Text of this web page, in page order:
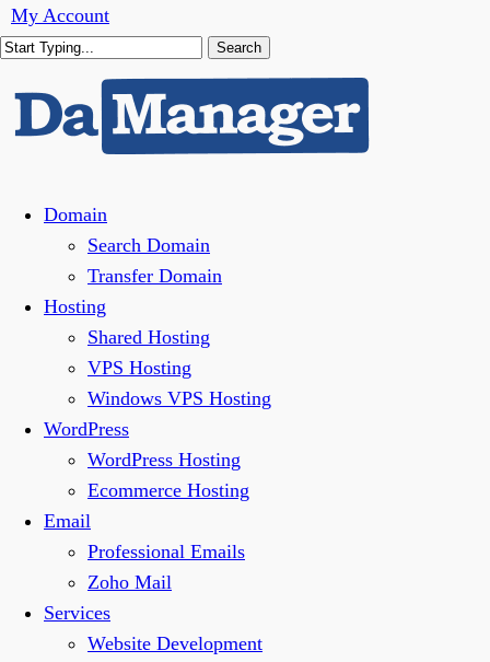
Skip
to
content
My Account
Search
Search
MenuDomain
Search Domain
Transfer Domain
Hosting
Shared Hosting
VPS Hosting
Windows VPS Hosting
WordPress
WordPress Hosting
Ecommerce Hosting
Email
Professional Emails
Zoho Mail
Services
Website Development